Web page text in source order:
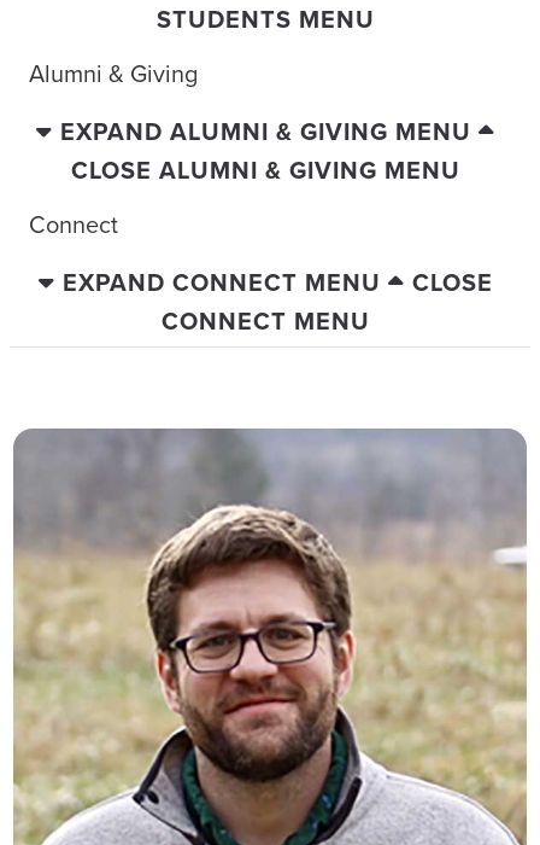
STUDENTS MENU
Alumni & Giving
EXPAND ALUMNI & GIVING MENU
CLOSE ALUMNI & GIVING MENU
Connect
EXPAND CONNECT MENU
CLOSE
CONNECT MENU